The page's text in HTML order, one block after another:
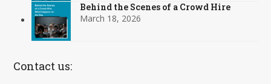
Behind the Scenes of a Crowd Hire
March 18, 2026
Contact us: